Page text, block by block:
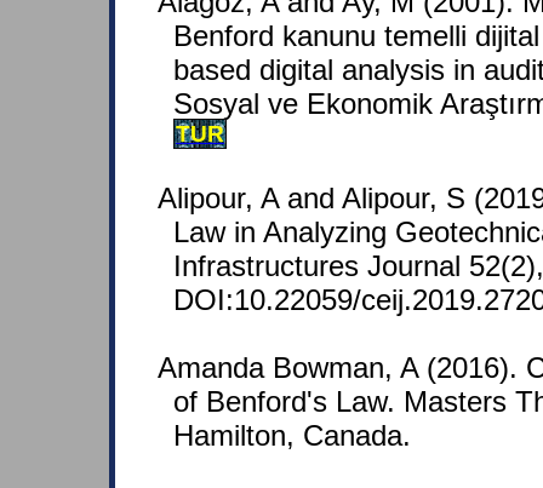
Benford kanunu temelli
based digital analysis in
Sosyal ve Ekonomik
TUR
Alipour, A and Alipour, S
Law in Analyzing
Infrastructures Journal
DOI:10.22059/
Amanda Bowman, A (2016).
of Benford's Law. Masters
Hamilton, Canada.